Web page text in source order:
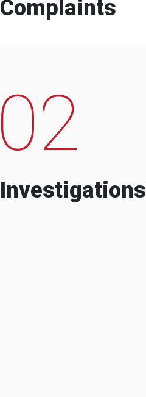
Complaints
02
Investigations